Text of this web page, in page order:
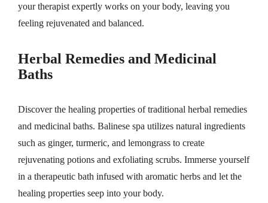
your therapist expertly works on your body, leaving you
feeling rejuvenated and balanced.
Herbal Remedies and Medicinal
Baths
Discover the healing properties of traditional herbal remedies
and medicinal baths. Balinese spa utilizes natural ingredients
such as ginger, turmeric, and lemongrass to create
rejuvenating potions and exfoliating scrubs. Immerse yourself
in a therapeutic bath infused with aromatic herbs and let the
healing properties seep into your body.